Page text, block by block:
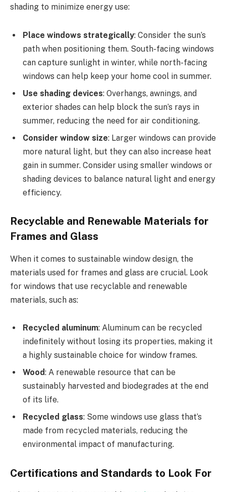
shading to minimize energy use:
Place windows strategically: Consider the sun’s
path when positioning them. South-facing windows
can capture sunlight in winter, while north-facing
windows can help keep your home cool in summer.
Use shading devices: Overhangs, awnings, and
exterior shades can help block the sun’s rays in
summer, reducing the need for air conditioning.
Consider window size: Larger windows can provide
more natural light, but they can also increase heat
gain in summer. Consider using smaller windows or
shading devices to balance natural light and energy
efficiency.
Recyclable and Renewable Materials for
Frames and Glass
When it comes to sustainable window design, the
materials used for frames and glass are crucial. Look
for windows that use recyclable and renewable
materials, such as:
Recycled aluminum: Aluminum can be recycled
indefinitely without losing its properties, making it
a highly sustainable choice for window frames.
Wood: A renewable resource that can be
sustainably harvested and biodegrades at the end
of its life.
Recycled glass: Some windows use glass that’s
made from recycled materials, reducing the
environmental impact of manufacturing.
Certifications and Standards to Look For